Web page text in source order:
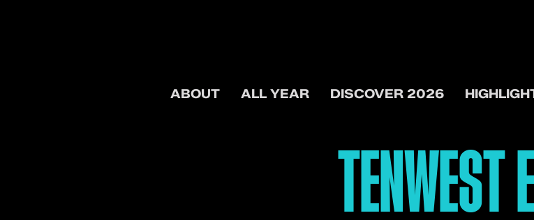
ABOUT ALL YEAR DISCOVER 2026
TENWEST